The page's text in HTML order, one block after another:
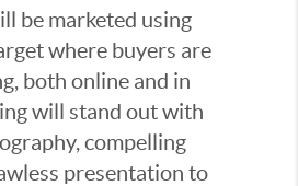
be marketed using
where buyers are
both online and in
will stand out with
compelling
presentation to